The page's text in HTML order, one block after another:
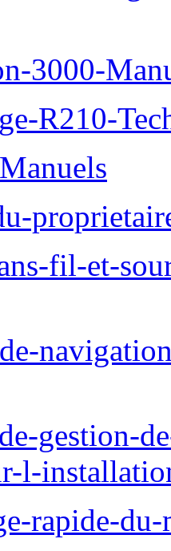
3000-
R210-
fil-et-
gestion-
l-
rapide-